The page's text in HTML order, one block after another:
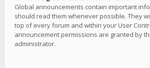
Global announcements contain important
should read them whenever possible. They
top of every forum and within your User
announcement permissions are granted by
administrator.